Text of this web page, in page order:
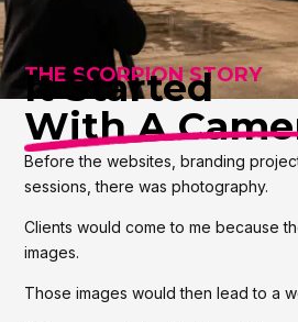
THE SCORPION STORY
It Started
With A
Before the websites, branding
sessions, there was photography.
Clients would come to me because
images.
Those images would then lead to a